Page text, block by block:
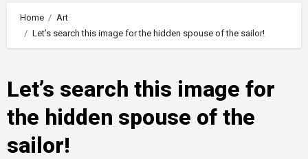
Home
Art
Let’s search this image for the hidden spouse of the sailor!
Let’s search this image for
the hidden spouse of the
sailor!